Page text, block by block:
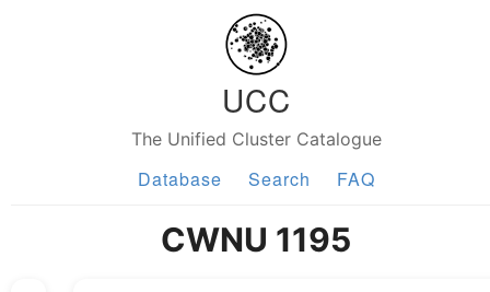
UCC
The Unified Cluster Catalogue
Database Search FAQ
CWNU 1195